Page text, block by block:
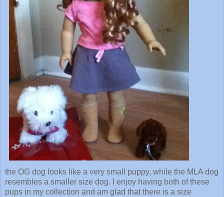
the OG dog looks like a very small puppy, while the MLA dog
resembles a smaller size dog. I enjoy having both of these
pups in my collection and am glad that there is a size